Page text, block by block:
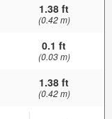
1.38 ft
(0.42 m)
0.1 ft
(0.03 m)
1.38 ft
(0.42 m)